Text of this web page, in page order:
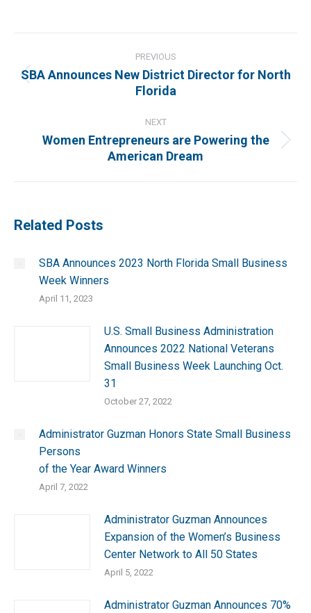
navigation
PREVIOUS
Previous
post:
SBA Announces New District Director for North
Florida
NEXT
Next
post:
Women Entrepreneurs are Powering the
American Dream
Related Posts
SBA Announces 2023 North Florida Small Business
Week Winners
April 11, 2023
U.S. Small Business Administration
Announces 2022 National Veterans
Small Business Week Launching Oct.
31
October 27, 2022
Administrator Guzman Honors State Small Business
Persons
of the Year Award Winners
April 7, 2022
Administrator Guzman Announces
Expansion of the Women’s Business
Center Network to All 50 States
April 5, 2022
Administrator Guzman Announces 70%